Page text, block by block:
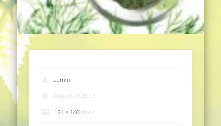
admin
August 19, 2015
124 × 160 pixels